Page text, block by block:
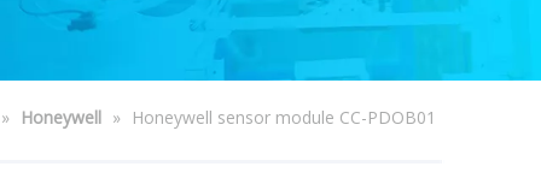
» Honeywell » Honeywell sensor module CC-PDOB01